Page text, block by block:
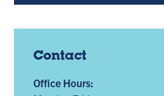
Contact
Office Hours: